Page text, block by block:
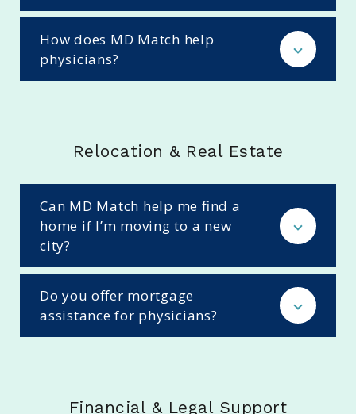
How does MD Match help
physicians?
Relocation & Real Estate
Can MD Match help me find a
home if I’m moving to a new
city?
Do you offer mortgage
assistance for physicians?
Financial & Legal Support